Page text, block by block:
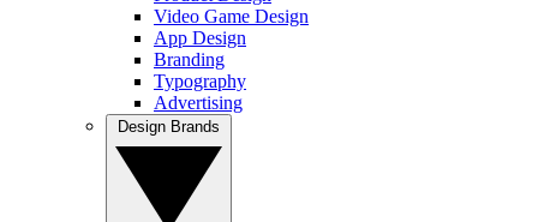
Video Game Design
App Design
Branding
Typography
Advertising